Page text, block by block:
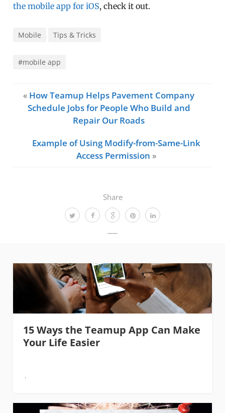
Share
the mobile app for iOS, check it out.
Mobile Tips & Tricks
#mobile app
« How Teamup Helps Pavement Company
Schedule Jobs for People Who Build and
Repair Our Roads
Example of Using Modify-from-Same-Link
Access Permission »
15 Ways the Teamup App Can Make
Your Life Easier